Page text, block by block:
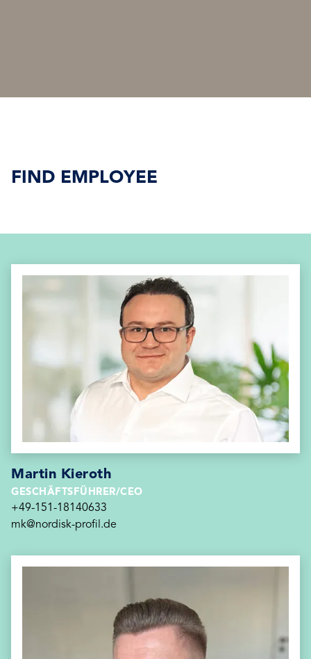
FIND EMPLOYEE
Martin Kieroth
GESCHÄFTSFÜHRER/CEO
+49-151-18140633
mk@nordisk-profil.de